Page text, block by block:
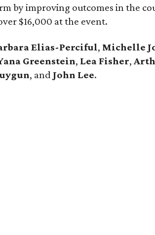
by improving outcomes in the
$16,000 at the event.
Elias-Perciful, Michelle
Greenstein, Lea Fisher,
, and John Lee.